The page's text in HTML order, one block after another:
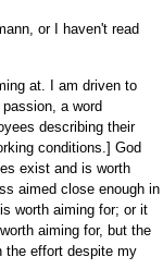
or I haven't read
at. I am driven to
a word
describing their
conditions.] God
exist and is worth
aimed close enough in
worth aiming for; or it
aiming for, but the
the effort despite my